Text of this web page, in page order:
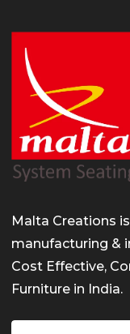
Malta Creations
manufacturing &
Cost Effective,
Furniture in India.